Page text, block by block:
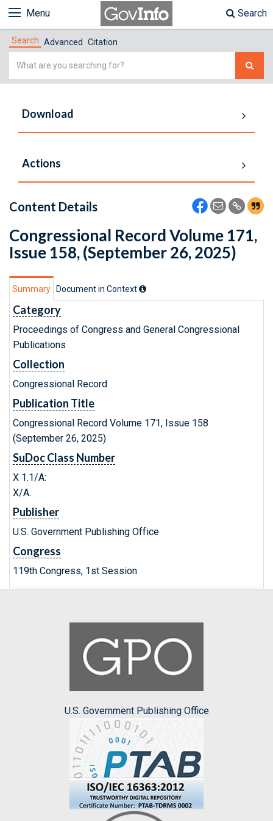
Menu Search
Search Advanced Citation
Simple
Download
Actions
Content Details
Congressional Record Volume 171,
Issue 158, (September 26, 2025)
Summary Document in Context
Category
Proceedings of Congress and General Congressional
Publications
Collection
Congressional Record
Publication Title
Congressional Record Volume 171, Issue 158
(September 26, 2025)
SuDoc Class Number
X 1.1/A:
X/A.
Publisher
U.S. Government Publishing Office
Congress
119th Congress, 1st Session
U.S. Government Publishing Office